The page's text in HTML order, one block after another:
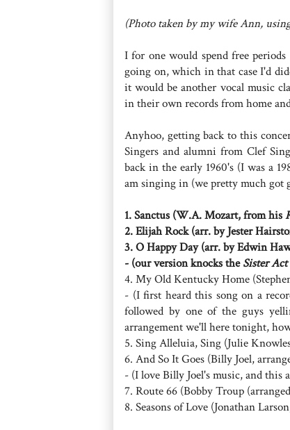
(Photo taken by my wife Ann,
I for one would spend free
going on, which in that case I'd
it would be another vocal music
in their own records from home
Anyhoo, getting back to this
Singers and alumni from Clef
back in the early 1960's (I was a
am singing in (we pretty much got
1. Sanctus (W.A. Mozart, from his
2. Elijah Rock (arr. by Jester
3. O Happy Day (arr. by Edwin
- (our version knocks theSister
4. My Old Kentucky Home
- (I first heard this song on a
followed by one of the guys
arrangement we'll here tonight,
5. Sing Alleluia, Sing (Julie
6. And So It Goes (Billy Joel,
- (I love Billy Joel's music, and this
7. Route 66 (Bobby Troup
8. Seasons of Love (Jonathan